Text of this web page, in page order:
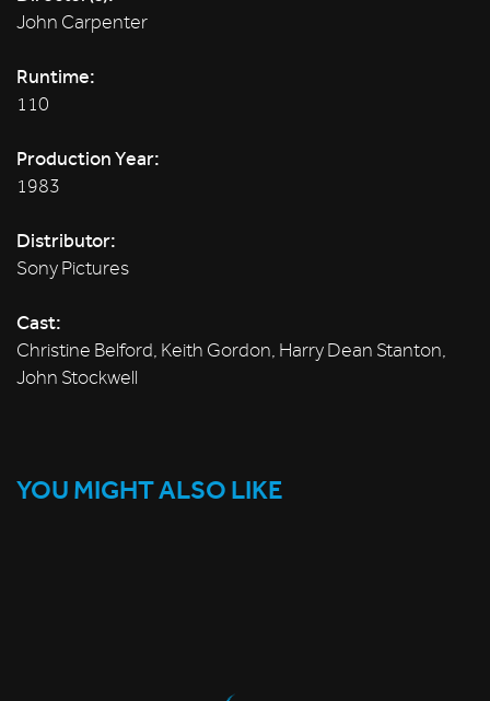
John Carpenter
Runtime:
110
Production Year:
1983
Distributor:
Sony Pictures
Cast:
Christine Belford, Keith Gordon, Harry Dean Stanton,
John Stockwell
YOU MIGHT ALSO LIKE